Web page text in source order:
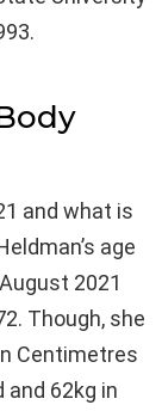
and what is
age
2021
Though, she
Centimetres
and 62kg in